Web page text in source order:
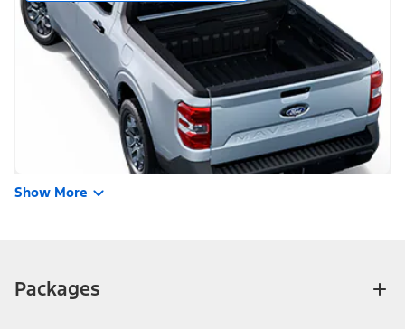
Show More
Packages